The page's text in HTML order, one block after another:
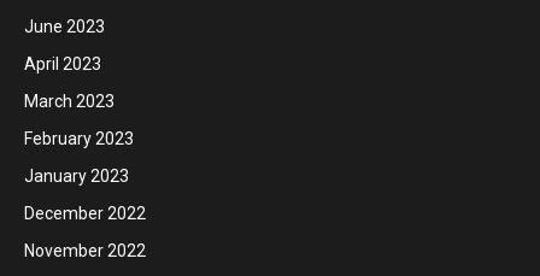
June 2023
April 2023
March 2023
February 2023
January 2023
December 2022
November 2022